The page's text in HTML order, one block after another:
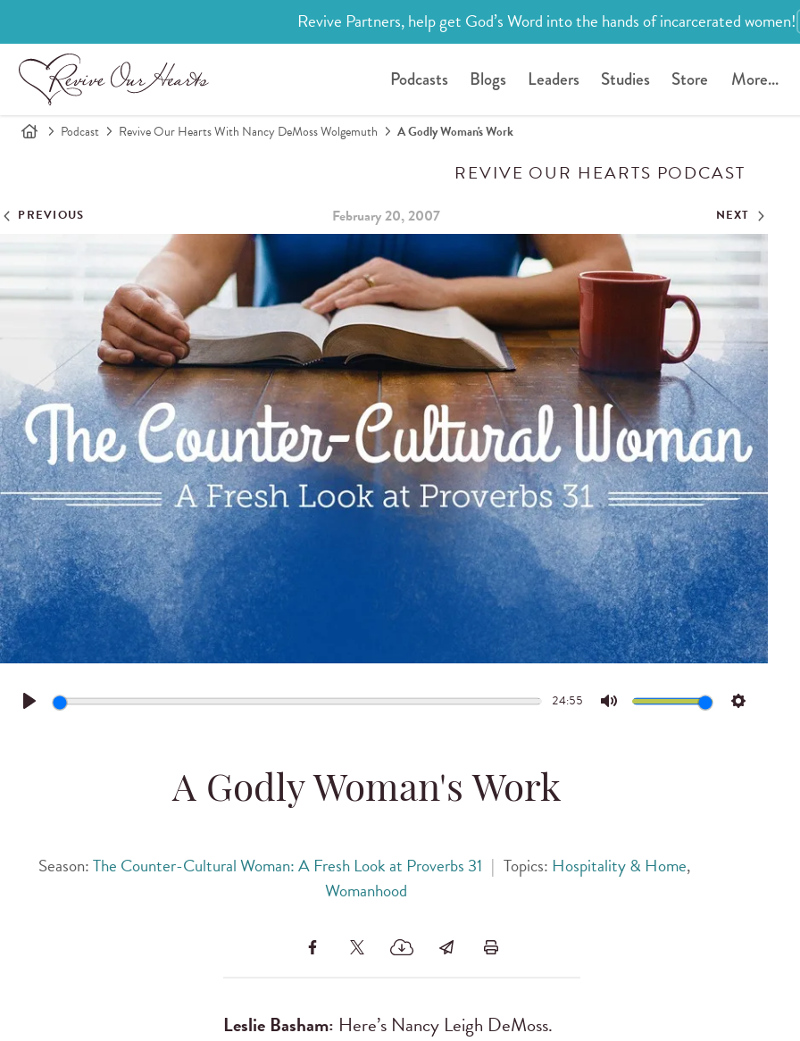
Revive Partners, help get God’s Word into the hands of incarcerated women!
Podcasts Blogs Leaders Studies Store More...
Podcast Revive Our Hearts With Nancy DeMoss Wolgemuth A Godly Woman's Work
REVIVE OUR HEARTS PODCAST
PREVIOUS February 20, 2007 NEXT
Play
24:55
Mute Settings
A Godly Woman's Work
Season:The Counter-Cultural Woman: A Fresh Look at Proverbs 31 | Topics: Hospitality & Home,
Womanhood
Leslie Basham: Here’s Nancy Leigh DeMoss.